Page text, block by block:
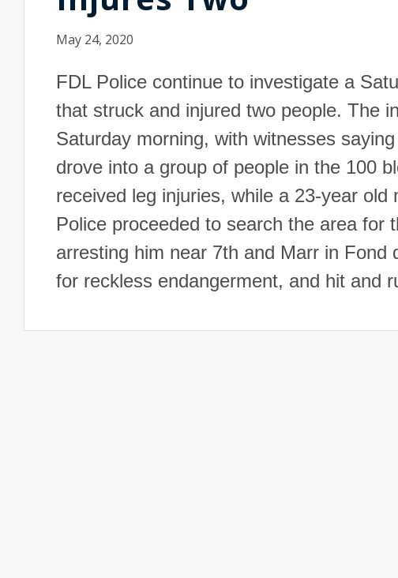
May 24, 2020
FDL Police continue to investigate a
that struck and injured two people. The
Saturday morning, with witnesses
drove into a group of people in the 100
received leg injuries, while a 23-year
Police proceeded to search the area for
arresting him near 7th and Marr in
for reckless endangerment, and hit and